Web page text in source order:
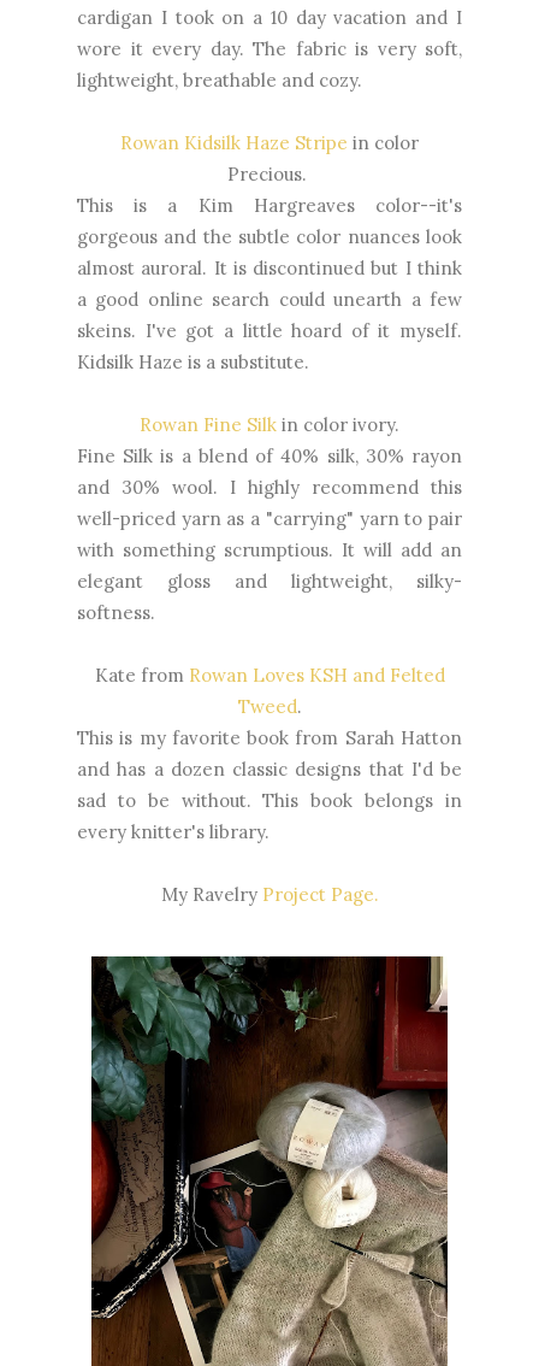
cardigan I took on a 10 day vacation and I
wore it every day. The fabric is very soft,
lightweight, breathable and cozy.
Rowan Kidsilk Haze Stripe in color
Precious.
This is a Kim Hargreaves color--it's
gorgeous and the subtle color nuances look
almost auroral. It is discontinued but I think
a good online search could unearth a few
skeins. I've got a little hoard of it myself.
Kidsilk Haze is a substitute.
Rowan Fine Silk in color ivory.
Fine Silk is a blend of 40% silk, 30% rayon
and 30% wool. I highly recommend this
well-priced yarn as a "carrying" yarn to pair
with something scrumptious. It will add an
elegant gloss and lightweight, silky-
softness.
Kate from Rowan Loves KSH and Felted
Tweed.
This is my favorite book from Sarah Hatton
and has a dozen classic designs that I'd be
sad to be without. This book belongs in
every knitter's library.
My Ravelry Project Page.